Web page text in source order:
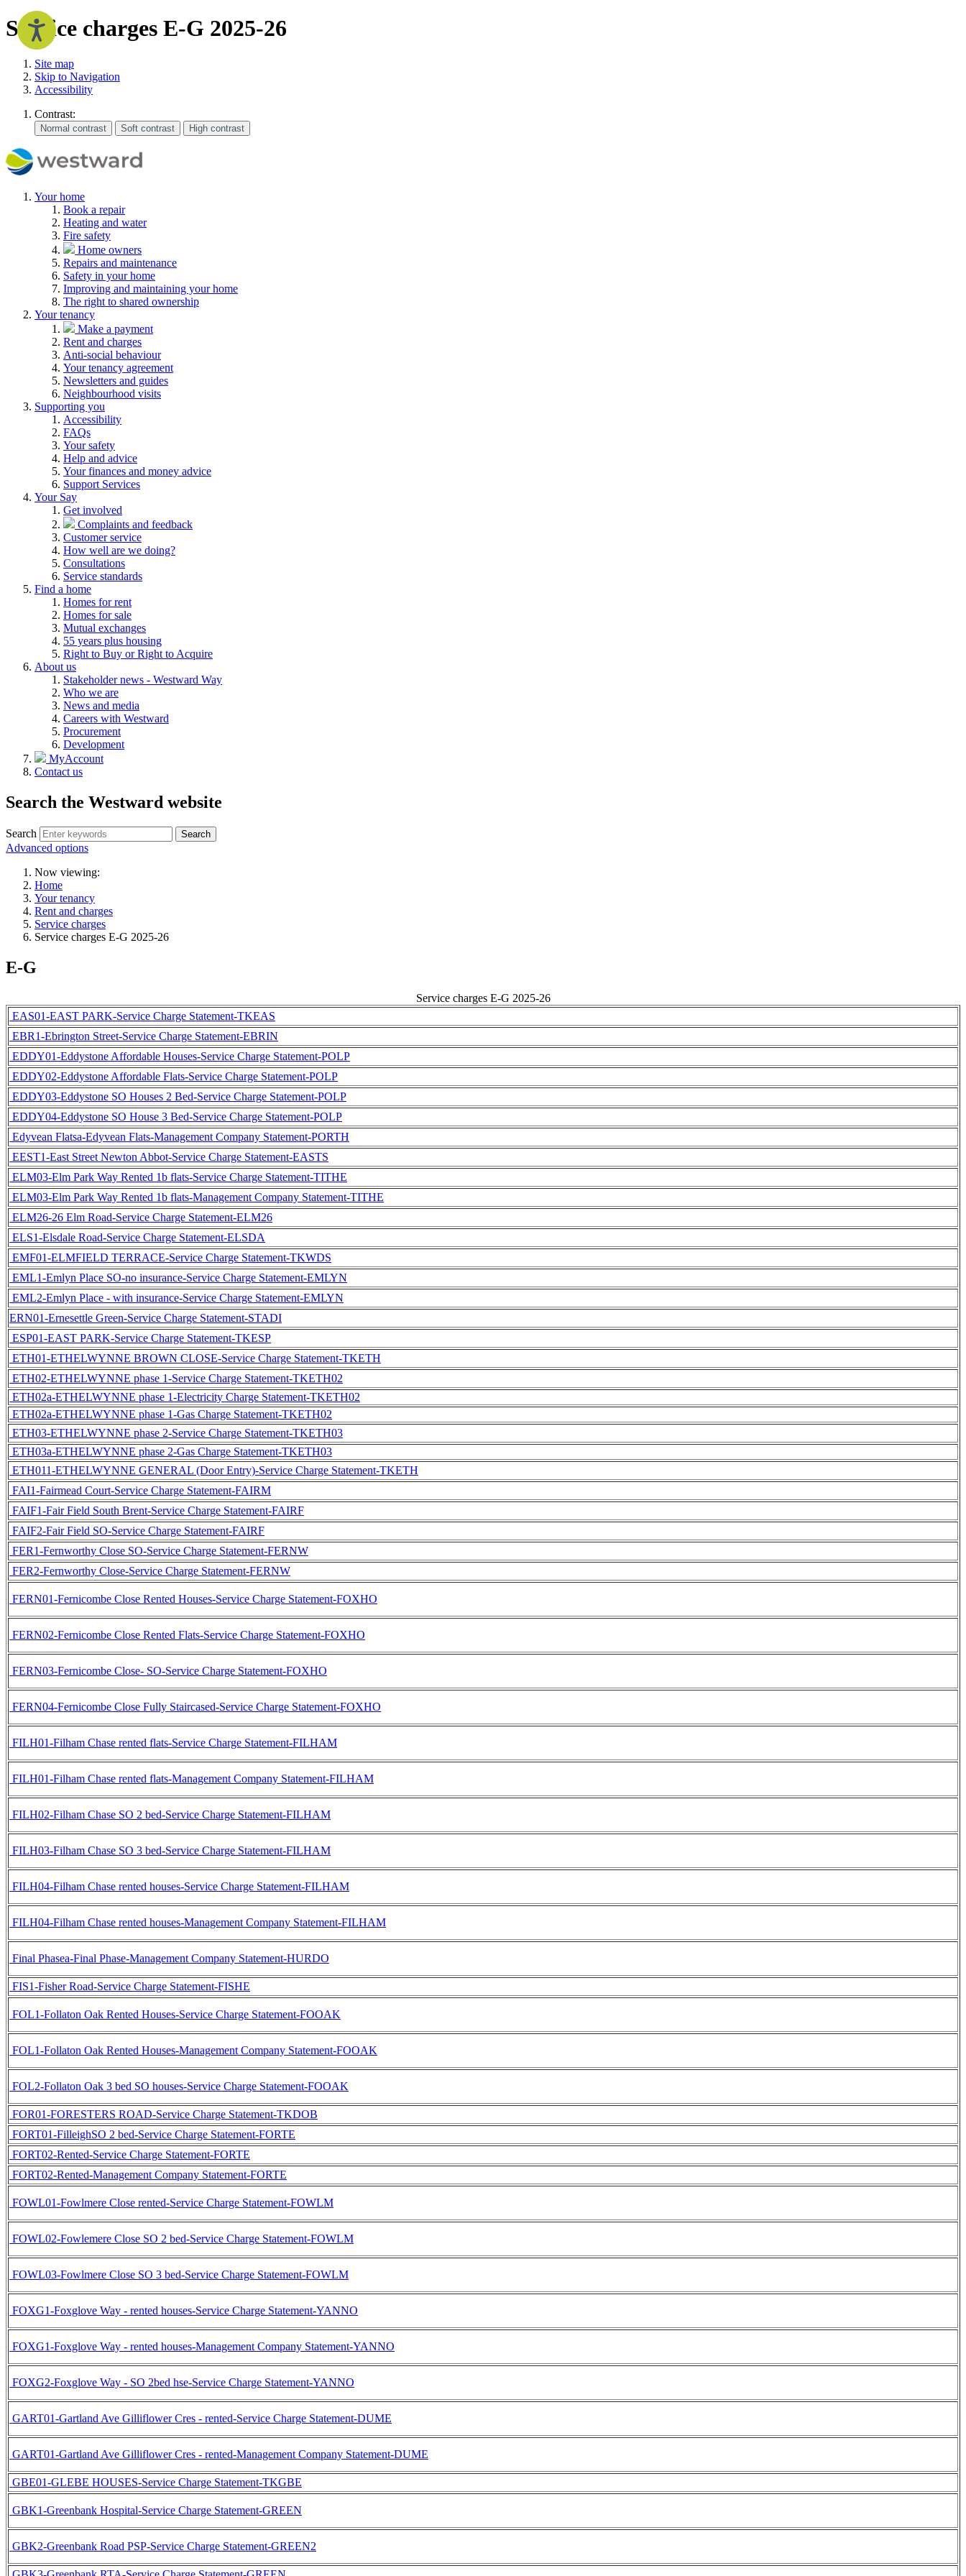
Service charges E-G 2025-26
Site map
Skip to Navigation
Accessibility
Contrast:
Your home
Book a repair
Heating and water
Fire safety
Home owners
Repairs and maintenance
Safety in your home
Improving and maintaining your home
The right to shared ownership
Your tenancy
Make a payment
Rent and charges
Anti-social behaviour
Your tenancy agreement
Newsletters and guides
Neighbourhood visits
Supporting you
Accessibility
FAQs
Your safety
Help and advice
Your finances and money advice
Support Services
Your Say
Get involved
Complaints and feedback
Customer service
How well are we doing?
Consultations
Service standards
Find a home
Homes for rent
Homes for sale
Mutual exchanges
55 years plus housing
Right to Buy or Right to Acquire
About us
Stakeholder news - Westward Way
Who we are
News and media
Careers with Westward
Procurement
Development
MyAccount
Contact us
Search the Westward website
Search Search
Advanced options
Now viewing:
Home
Your tenancy
Rent and charges
Service charges
Service charges E-G 2025-26
E-G
Service charges E-G 2025-26
EAS01-EAST PARK-Service Charge Statement-TKEAS
EBR1-Ebrington Street-Service Charge Statement-EBRIN
EDDY01-Eddystone Affordable Houses-Service Charge Statement-POLP
EDDY02-Eddystone Affordable Flats-Service Charge Statement-POLP
EDDY03-Eddystone SO Houses 2 Bed-Service Charge Statement-POLP
EDDY04-Eddystone SO House 3 Bed-Service Charge Statement-POLP
Edyvean Flatsa-Edyvean Flats-Management Company Statement-PORTH
EEST1-East Street Newton Abbot-Service Charge Statement-EASTS
ELM03-Elm Park Way Rented 1b flats-Service Charge Statement-TITHE
ELM03-Elm Park Way Rented 1b flats-Management Company Statement-TITHE
ELM26-26 Elm Road-Service Charge Statement-ELM26
ELS1-Elsdale Road-Service Charge Statement-ELSDA
EMF01-ELMFIELD TERRACE-Service Charge Statement-TKWDS
EML1-Emlyn Place SO-no insurance-Service Charge Statement-EMLYN
EML2-Emlyn Place - with insurance-Service Charge Statement-EMLYN
ERN01-Ernesettle Green-Service Charge Statement-STADI
ESP01-EAST PARK-Service Charge Statement-TKESP
ETH01-ETHELWYNNE BROWN CLOSE-Service Charge Statement-TKETH
ETH02-ETHELWYNNE phase 1-Service Charge Statement-TKETH02
ETH02a-ETHELWYNNE phase 1-Electricity Charge Statement-TKETH02
ETH02a-ETHELWYNNE phase 1-Gas Charge Statement-TKETH02
ETH03-ETHELWYNNE phase 2-Service Charge Statement-TKETH03
ETH03a-ETHELWYNNE phase 2-Gas Charge Statement-TKETH03
ETH011-ETHELWYNNE GENERAL (Door Entry)-Service Charge Statement-TKETH
FAI1-Fairmead Court-Service Charge Statement-FAIRM
FAIF1-Fair Field South Brent-Service Charge Statement-FAIRF
FAIF2-Fair Field SO-Service Charge Statement-FAIRF
FER1-Fernworthy Close SO-Service Charge Statement-FERNW
FER2-Fernworthy Close-Service Charge Statement-FERNW
FERN01-Fernicombe Close Rented Houses-Service Charge Statement-FOXHO
FERN02-Fernicombe Close Rented Flats-Service Charge Statement-FOXHO
FERN03-Fernicombe Close- SO-Service Charge Statement-FOXHO
FERN04-Fernicombe Close Fully Staircased-Service Charge Statement-FOXHO
FILH01-Filham Chase rented flats-Service Charge Statement-FILHAM
FILH01-Filham Chase rented flats-Management Company Statement-FILHAM
FILH02-Filham Chase SO 2 bed-Service Charge Statement-FILHAM
FILH03-Filham Chase SO 3 bed-Service Charge Statement-FILHAM
FILH04-Filham Chase rented houses-Service Charge Statement-FILHAM
FILH04-Filham Chase rented houses-Management Company Statement-FILHAM
Final Phasea-Final Phase-Management Company Statement-HURDO
FIS1-Fisher Road-Service Charge Statement-FISHE
FOL1-Follaton Oak Rented Houses-Service Charge Statement-FOOAK
FOL1-Follaton Oak Rented Houses-Management Company Statement-FOOAK
FOL2-Follaton Oak 3 bed SO houses-Service Charge Statement-FOOAK
FOR01-FORESTERS ROAD-Service Charge Statement-TKDOB
FORT01-FilleighSO 2 bed-Service Charge Statement-FORTE
FORT02-Rented-Service Charge Statement-FORTE
FORT02-Rented-Management Company Statement-FORTE
FOWL01-Fowlmere Close rented-Service Charge Statement-FOWLM
FOWL02-Fowlemere Close SO 2 bed-Service Charge Statement-FOWLM
FOWL03-Fowlmere Close SO 3 bed-Service Charge Statement-FOWLM
FOXG1-Foxglove Way - rented houses-Service Charge Statement-YANNO
FOXG1-Foxglove Way - rented houses-Management Company Statement-YANNO
FOXG2-Foxglove Way - SO 2bed hse-Service Charge Statement-YANNO
GART01-Gartland Ave Gilliflower Cres - rented-Service Charge Statement-DUME
GART01-Gartland Ave Gilliflower Cres - rented-Management Company Statement-DUME
GBE01-GLEBE HOUSES-Service Charge Statement-TKGBE
GBK1-Greenbank Hospital-Service Charge Statement-GREEN
GBK2-Greenbank Road PSP-Service Charge Statement-GREEN2